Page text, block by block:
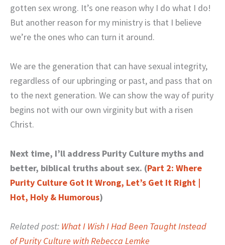
gotten sex wrong. It’s one reason why I do what I do!
But another reason for my ministry is that I believe
we’re the ones who can turn it around.
We are the generation that can have sexual integrity,
regardless of our upbringing or past, and pass that on
to the next generation. We can show the way of purity
begins not with our own virginity but with a risen
Christ.
Next time, I’ll address Purity Culture myths and
better, biblical truths about sex. (Part 2: Where
Purity Culture Got It Wrong, Let’s Get It Right |
Hot, Holy & Humorous)
Related post: What I Wish I Had Been Taught Instead
of Purity Culture with Rebecca Lemke